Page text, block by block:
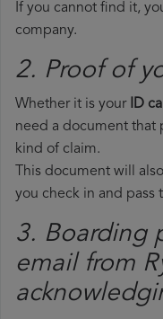
If you cannot find it,
company.
2. Proof of
Whether it is your ID
need a document that
kind of claim.
This document will
you check in and pass
3. Boarding
email from